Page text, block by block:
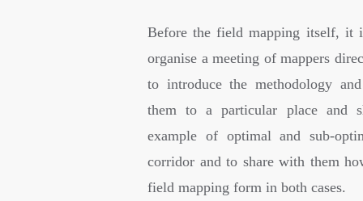
Before the field mapping itself, it
organise a meeting of mappers
to introduce the methodology
them to a particular place and
example of optimal and sub-
corridor and to share with them
field mapping form in both cases.